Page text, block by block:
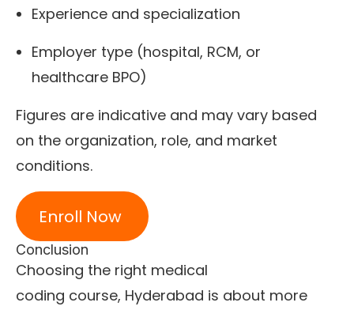
Experience and specialization
Employer type (hospital, RCM, or
healthcare BPO)
Figures are indicative and may vary based
on the organization, role, and market
conditions.
Enroll Now
Conclusion
Choosing the right medical
coding course, Hyderabad is about more